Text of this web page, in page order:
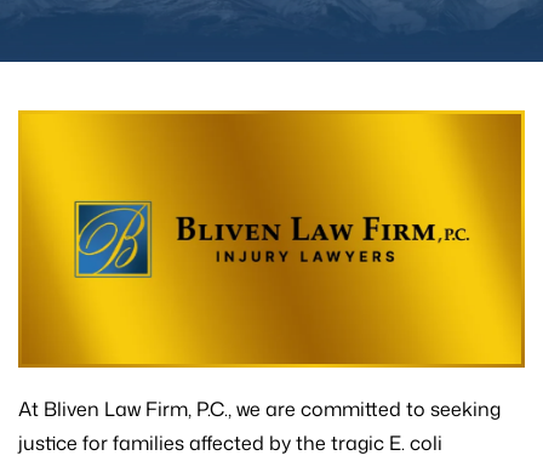
At Bliven Law Firm, P.C., we are committed to seeking
justice for families affected by the tragic E. coli